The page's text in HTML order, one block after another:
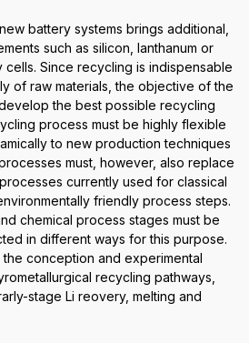
battery systems brings additional,
such as silicon, lanthanum or
Since recycling is indispensable
of raw materials, the objective of the
the best possible recycling
process must be highly flexible
to new production techniques
must, however, also replace
currently used for classical
friendly process steps.
chemical process stages must be
in different ways for this purpose.
the conception and experimental
recycling pathways,
stage Li reovery, melting and